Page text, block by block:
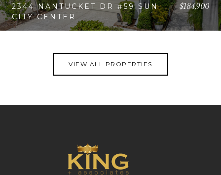
2344 NANTUCKET DR #59 SUN
CITY CENTER
$184,900
VIEW ALL PROPERTIES